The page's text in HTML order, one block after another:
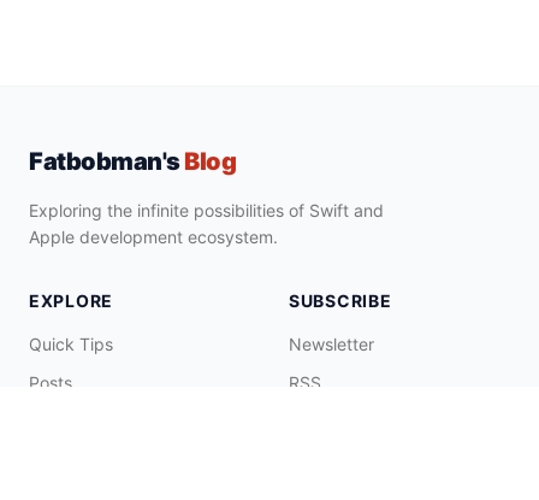
Fatbobman'sBlog
Exploring the infinite possibilities of Swift and
Apple development ecosystem.
EXPLORE
Quick Tips
Posts
SUBSCRIBE
Newsletter
RSS